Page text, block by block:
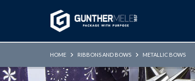
HOME RIBBONS AND BOWS METALLIC BOWS